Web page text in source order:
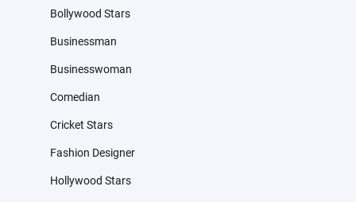
Bollywood Stars
Businessman
Businesswoman
Comedian
Cricket Stars
Fashion Designer
Hollywood Stars